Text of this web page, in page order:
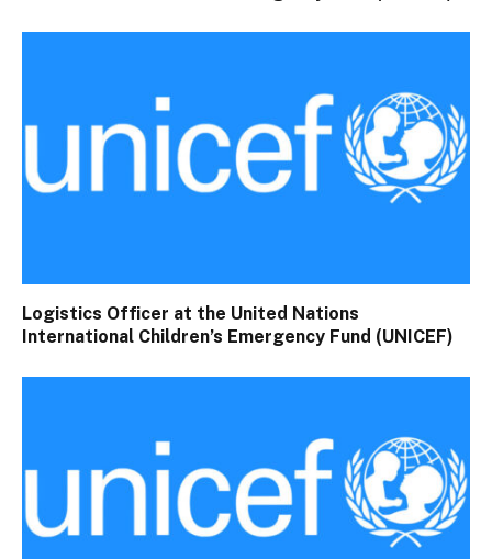
Logistics Officer at the United Nations
International Children’s Emergency Fund (UNICEF)